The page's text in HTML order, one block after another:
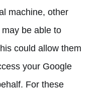
machine, other
be able to
could allow them
your Google
For these